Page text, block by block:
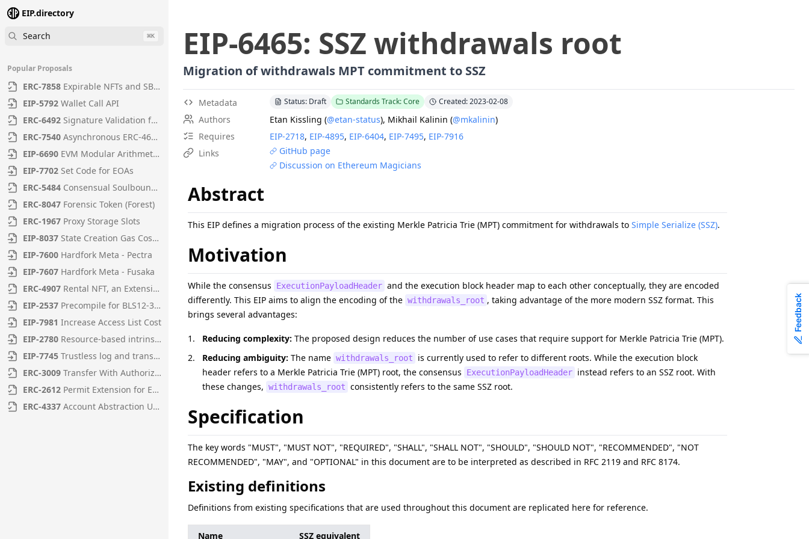
EIP.directory
Search
⌘K
Popular Proposals
ERC-7858 Expirable NFTs and SBTs
EIP-5792 Wallet Call API
ERC-6492 Signature Validation for Predeploy Contracts
ERC-7540 Asynchronous ERC-4626 Tokenized Vaults
EIP-6690 EVM Modular Arithmetic Extensions
EIP-7702 Set Code for EOAs
ERC-5484 Consensual Soulbound Tokens
ERC-8047 Forensic Token (Forest)
ERC-1967 Proxy Storage Slots
EIP-8037 State Creation Gas Cost Increase
EIP-7600 Hardfork Meta - Pectra
EIP-7607 Hardfork Meta - Fusaka
ERC-4907 Rental NFT, an Extension of EIP-721
EIP-2537 Precompile for BLS12-381 curve operations
EIP-7981 Increase Access List Cost
EIP-2780 Resource-based intrinsic transaction gas
EIP-7745 Trustless log and transaction index
ERC-3009 Transfer With Authorization
ERC-2612 Permit Extension for EIP-20 Signed Approvals
ERC-4337 Account Abstraction Using Alt Mempool
EIP-6465: SSZ withdrawals root
Migration of withdrawals MPT commitment to SSZ
Metadata Status: Draft Standards Track: Core Created: 2023-02-08
Authors Etan Kissling (@etan-status), Mikhail Kalinin (@mkalinin)
Requires
EIP-2718, EIP-4895, EIP-6404, EIP-7495, EIP-7916
Links
GitHub page
Discussion on Ethereum Magicians
Abstract
This EIP defines a migration process of the existing Merkle Patricia Trie (MPT) commitment for withdrawals to Simple Serialize (SSZ).
Motivation
While the consensus ExecutionPayloadHeader and the execution block header map to each other conceptually, they are encoded
differently. This EIP aims to align the encoding of the withdrawals_root , taking advantage of the more modern SSZ format. This
brings several advantages:
Reducing complexity: The proposed design reduces the number of use cases that require support for Merkle Patricia Trie (MPT).
Reducing ambiguity: The name withdrawals_root
is currently used to refer to different roots. While the execution block
header refers to a Merkle Patricia Trie (MPT) root, the consensus
ExecutionPayloadHeader instead refers to an SSZ root. With
these changes, withdrawals_root consistently refers to the same SSZ root.
Specification
The key words "MUST", "MUST NOT", "REQUIRED", "SHALL", "SHALL NOT", "SHOULD", "SHOULD NOT", "RECOMMENDED", "NOT
RECOMMENDED", "MAY", and "OPTIONAL" in this document are to be interpreted as described in RFC 2119 and RFC 8174.
Existing definitions
Definitions from existing specifications that are used throughout this document are replicated here for reference.
Name SSZ equivalent
Feedback